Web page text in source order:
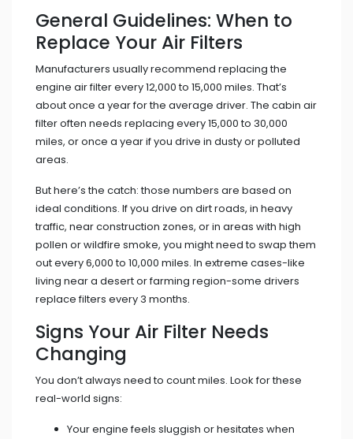
General Guidelines: When to
Replace Your Air Filters
Manufacturers usually recommend replacing the
engine air filter every 12,000 to 15,000 miles. That’s
about once a year for the average driver. The cabin air
filter often needs replacing every 15,000 to 30,000
miles, or once a year if you drive in dusty or polluted
areas.
But here’s the catch: those numbers are based on
ideal conditions. If you drive on dirt roads, in heavy
traffic, near construction zones, or in areas with high
pollen or wildfire smoke, you might need to swap them
out every 6,000 to 10,000 miles. In extreme cases-like
living near a desert or farming region-some drivers
replace filters every 3 months.
Signs Your Air Filter Needs
Changing
You don’t always need to count miles. Look for these
real-world signs:
Your engine feels sluggish or hesitates when